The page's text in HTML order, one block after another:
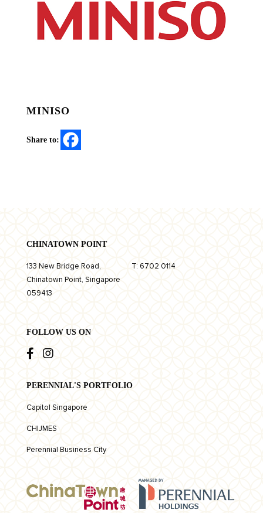
MINISO
Share to:
CHINATOWN POINT
133 New Bridge Road,
Chinatown Point, Singapore
059413
T: 6702 0114
FOLLOW US ON
PERENNIAL'S PORTFOLIO
Capitol Singapore
CHIJMES
Perennial Business City